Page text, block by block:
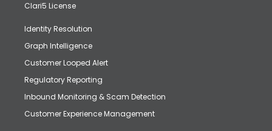
Clari5 License
Identity Resolution
Graph Intelligence
Customer Looped Alert
Regulatory Reporting
Inbound Monitoring & Scam Detection
Customer Experience Management